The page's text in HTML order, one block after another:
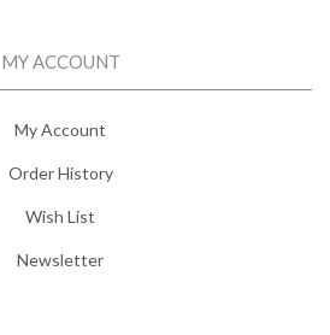
MY ACCOUNT
My Account
Order History
Wish List
Newsletter